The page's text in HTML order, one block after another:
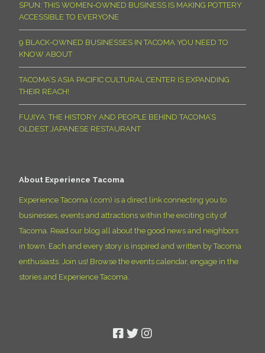
SPUN: THIS WOMEN-OWNED BUSINESS IS MAKING POTTERY
ACCESSIBLE TO EVERYONE
9 BLACK-OWNED BUSINESSES IN TACOMA YOU NEED TO
KNOW ABOUT
TACOMA’S ASIA PACIFIC CULTURAL CENTER IS EXPANDING
THEIR REACH!
FUJIYA: THE HISTORY AND PEOPLE BEHIND TACOMA’S
OLDEST JAPANESE RESTAURANT
About Experience Tacoma
Experience Tacoma (.com) is a direct link connecting you to
businesses, events and attractions within the exciting city of
Tacoma. Read our blog all about the good news and neighbors
in town. Each and every story is inspired and written by Tacoma
enthusiasts. Join us! Browse the events calendar, engage in the
stories and Experience Tacoma.